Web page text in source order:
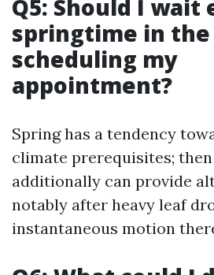
Q5: Should I wait
springtime in the
scheduling my
appointment?
Spring has a tendency
climate prerequisites;
additionally can provide
notably after heavy leaf
instantaneous motion